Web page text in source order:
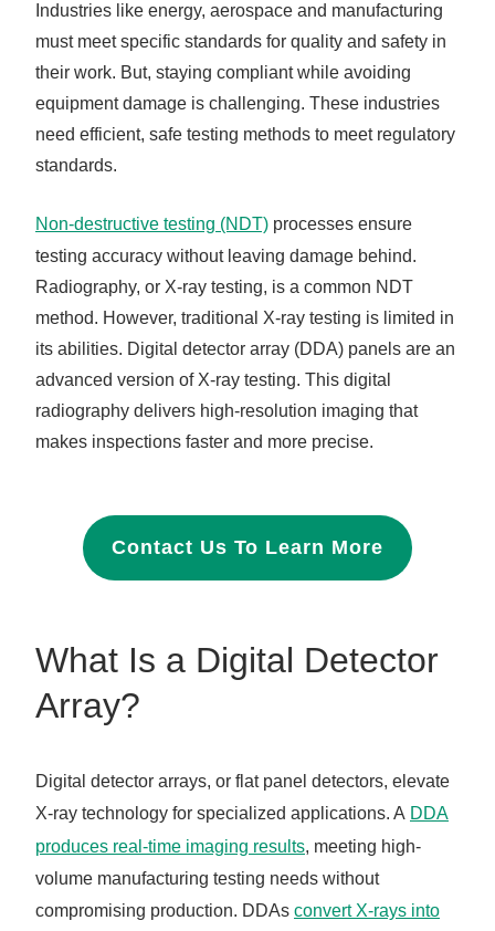
Industries like energy, aerospace and manufacturing
must meet specific standards for quality and safety in
their work. But, staying compliant while avoiding
equipment damage is challenging. These industries
need efficient, safe testing methods to meet regulatory
standards.
Non-destructive testing (NDT) processes ensure
testing accuracy without leaving damage behind.
Radiography, or X-ray testing, is a common NDT
method. However, traditional X-ray testing is limited in
its abilities. Digital detector array (DDA) panels are an
advanced version of X-ray testing. This digital
radiography delivers high-resolution imaging that
makes inspections faster and more precise.
Contact Us To Learn More
What Is a Digital Detector
Array?
Digital detector arrays, or flat panel detectors, elevate
X-ray technology for specialized applications. A DDA
produces real-time imaging results, meeting high-
volume manufacturing testing needs without
compromising production. DDAs convert X-rays into